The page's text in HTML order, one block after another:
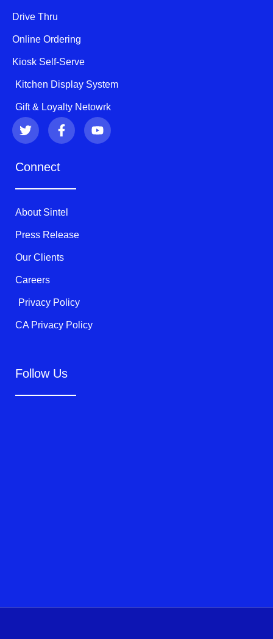
Drive Thru
Online Ordering
Kiosk Self-Serve
Kitchen Display System
Gift & Loyalty Netowrk
T
w
i
t
F
a
c
k
-
f
Y
o
u
Connect
About Sintel
Press Release
Our Clients
Careers
Privacy Policy
CA Privacy Policy
Follow Us